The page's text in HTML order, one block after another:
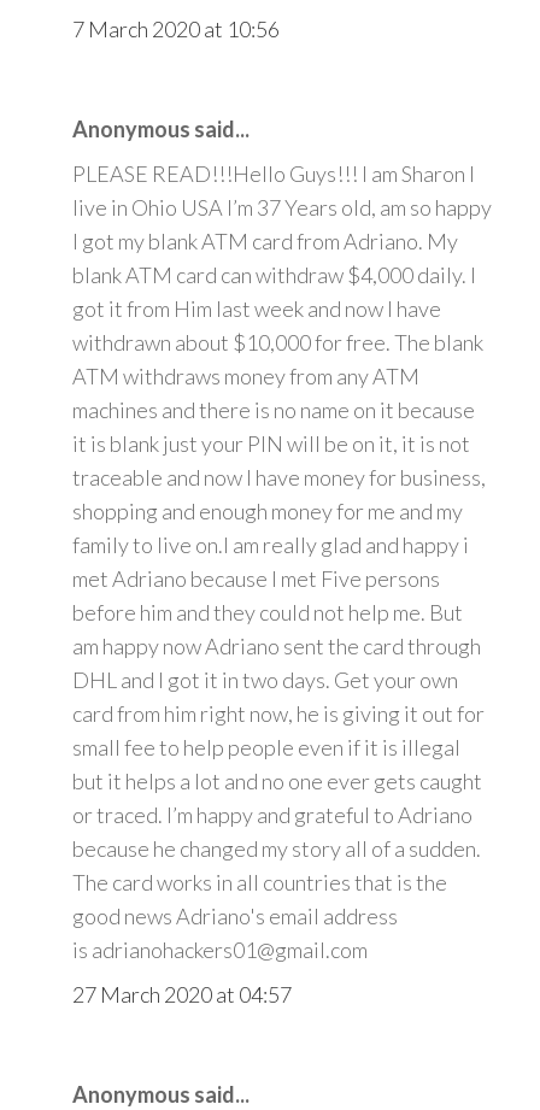
7 March 2020 at 10:56
Anonymous said...
PLEASE READ!!!Hello Guys!!! I am Sharon I
live in Ohio USA I’m 37 Years old, am so happy
I got my blank ATM card from Adriano. My
blank ATM card can withdraw $4,000 daily. I
got it from Him last week and now I have
withdrawn about $10,000 for free. The blank
ATM withdraws money from any ATM
machines and there is no name on it because
it is blank just your PIN will be on it, it is not
traceable and now I have money for business,
shopping and enough money for me and my
family to live on.I am really glad and happy i
met Adriano because I met Five persons
before him and they could not help me. But
am happy now Adriano sent the card through
DHL and I got it in two days. Get your own
card from him right now, he is giving it out for
small fee to help people even if it is illegal
but it helps a lot and no one ever gets caught
or traced. I’m happy and grateful to Adriano
because he changed my story all of a sudden.
The card works in all countries that is the
good news Adriano's email address
is adrianohackers01@gmail.com
27 March 2020 at 04:57
Anonymous said...